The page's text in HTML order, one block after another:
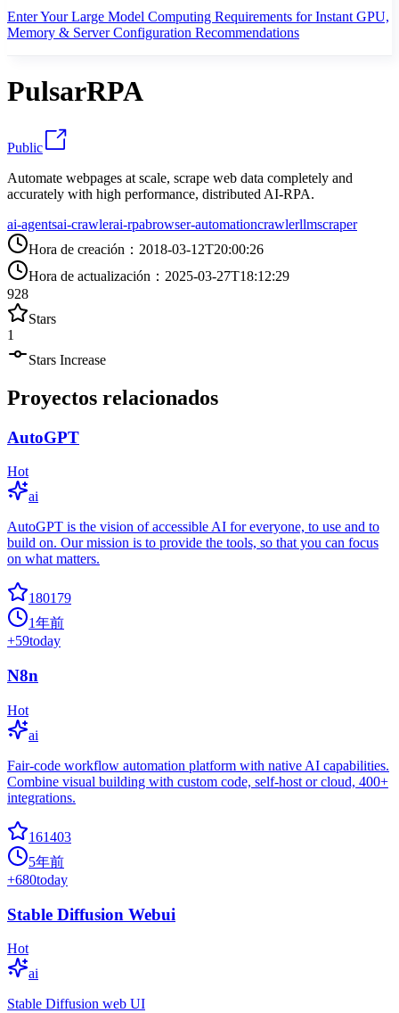
Enter Your Large Model Computing Requirements for Instant GPU,
Memory & Server Configuration Recommendations
PulsarRPA
Public
Automate webpages at scale, scrape web data completely and
accurately with high performance, distributed AI-RPA.
ai-agentsai-crawlerai-rpabrowser-automationcrawlerllmscraper
Hora de creación ： 2018-03-12T20:00:26
Hora de actualización ： 2025-03-27T18:12:29
928
Stars
1
Stars Increase
Proyectos relacionados
AutoGPT
Hot
ai
AutoGPT is the vision of accessible AI for everyone, to use and to
build on. Our mission is to provide the tools, so that you can focus
on what matters.
180179
1年前
+59today
N8n
Hot
ai
Fair-code workflow automation platform with native AI capabilities.
Combine visual building with custom code, self-host or cloud, 400+
integrations.
161403
5年前
+680today
Stable Diffusion Webui
Hot
ai
Stable Diffusion web UI